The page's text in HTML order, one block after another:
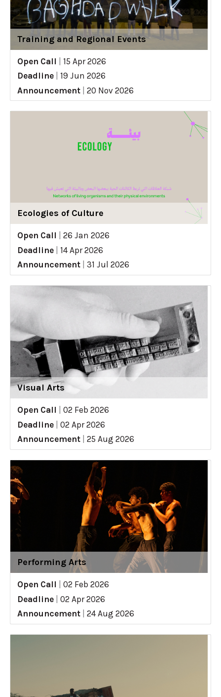
Training and Regional Events
Open Call
15 Apr 2026
Deadline
19 Jun 2026
Announcement
20 Nov 2026
Ecologies of Culture
Open Call
26 Jan 2026
Deadline
14 Apr 2026
Announcement
31 Jul 2026
Visual Arts
Open Call
02 Feb 2026
Deadline
02 Apr 2026
Announcement
25 Aug 2026
Performing Arts
Open Call
02 Feb 2026
Deadline
02 Apr 2026
Announcement
24 Aug 2026